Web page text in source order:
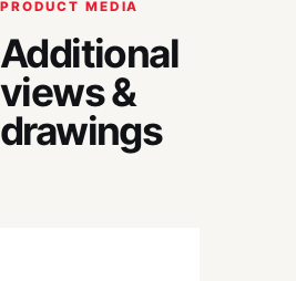
PRODUCT MEDIA
Additional
views &
drawings